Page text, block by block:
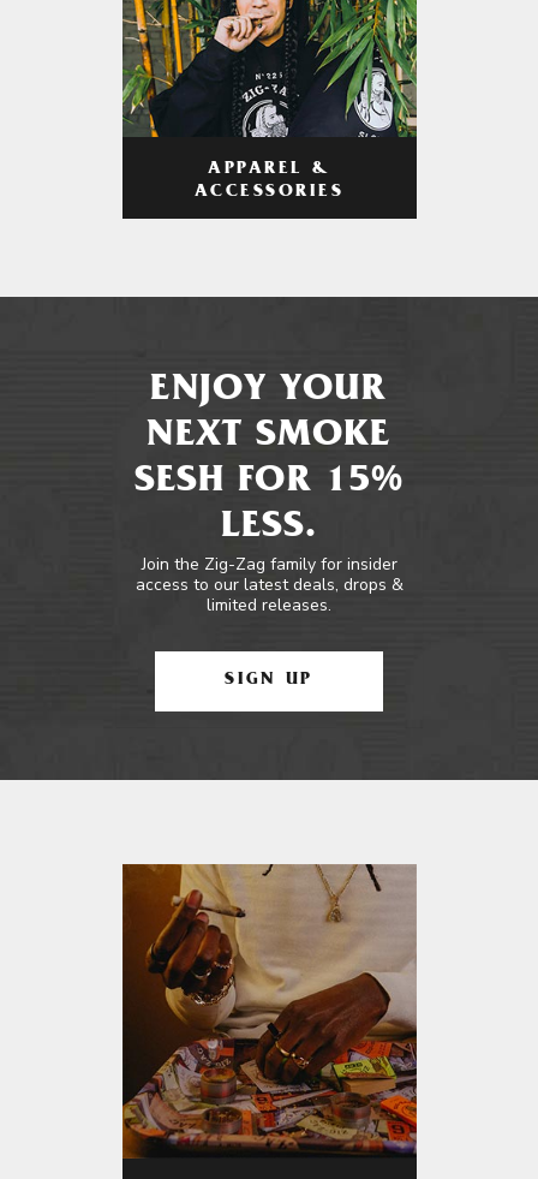
APPAREL &
ACCESSORIES
ENJOY YOUR
NEXT SMOKE
SESH FOR 15%
LESS.
Join the Zig-Zag family for insider
access to our latest deals, drops &
limited releases.
SIGN UP